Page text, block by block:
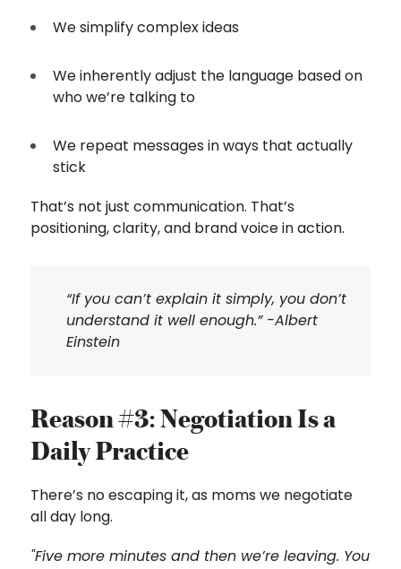
We simplify complex ideas
We inherently adjust the language based on
who we’re talking to
We repeat messages in ways that actually
stick
That’s not just communication. That’s
positioning, clarity, and brand voice in action.
“If you can’t explain it simply, you don’t
understand it well enough.” -Albert
Einstein
Reason #3: Negotiation Is a
Daily Practice
There’s no escaping it, as moms we negotiate
all day long.
"Five more minutes and then we’re leaving. You